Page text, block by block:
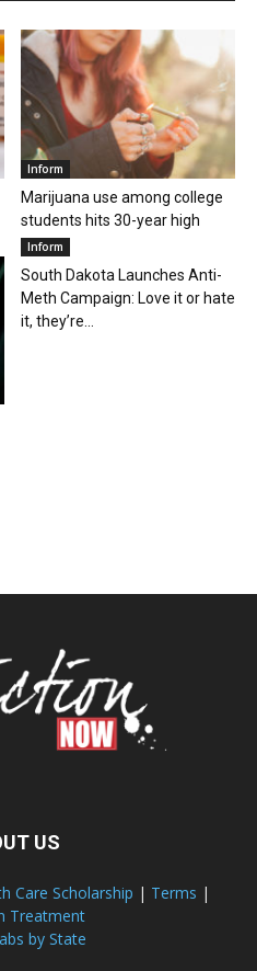
Inform
Marijuana use among college
students hits 30-year high
Inform
South Dakota Launches Anti-
Meth Campaign: Love it or hate
it, they’re...
US
Care Scholarship | Terms |
Treatment
by State